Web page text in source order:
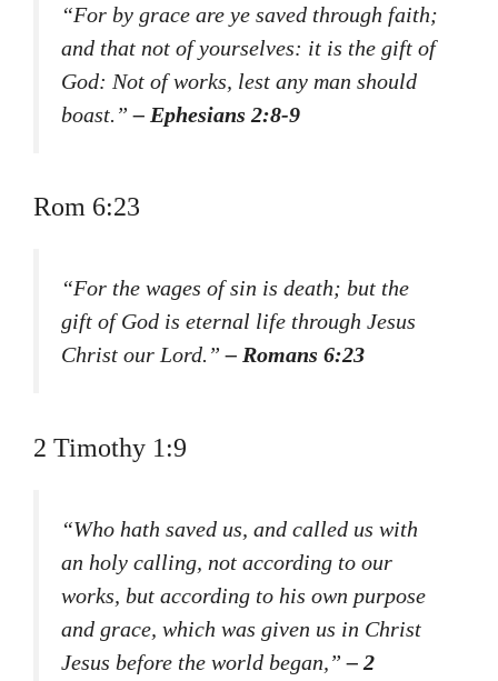
“For by grace are ye saved through faith;
and that not of yourselves: it is the gift of
God: Not of works, lest any man should
boast.”– Ephesians 2:8-9
Rom 6:23
“For the wages of sin is death; but the
gift of God is eternal life through Jesus
Christ our Lord.”– Romans 6:23
2 Timothy 1:9
“Who hath saved us, and called us with
an holy calling, not according to our
works, but according to his own purpose
and grace, which was given us in Christ
Jesus before the world began,”– 2